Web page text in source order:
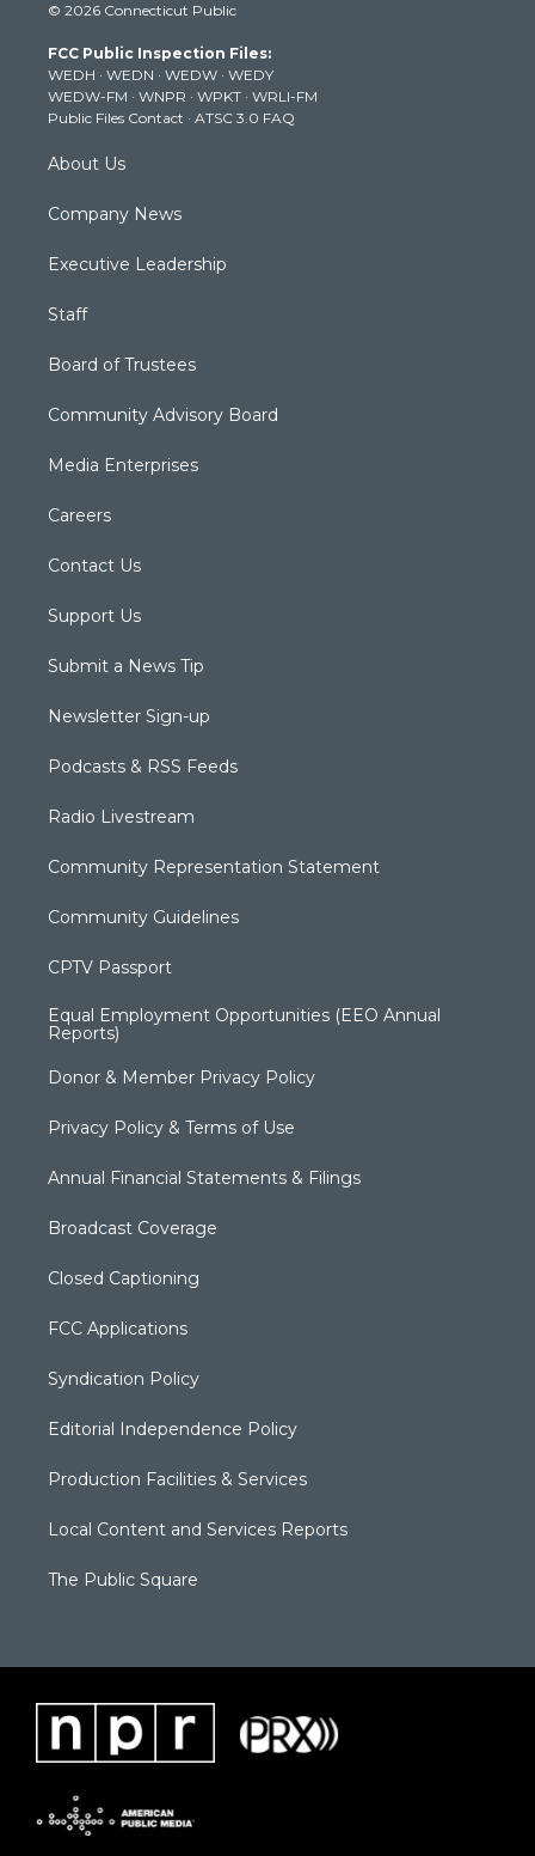
t
e
r
t
g
r
a
m
t
b
e
k
© 2026 Connecticut Public
FCC Public Inspection Files:
WEDH · WEDN · WEDW · WEDY
WEDW-FM · WNPR · WPKT · WRLI-FM
Public Files Contact · ATSC 3.0 FAQ
About Us
Company News
Executive Leadership
Staff
Board of Trustees
Community Advisory Board
Media Enterprises
Careers
Contact Us
Support Us
Submit a News Tip
Newsletter Sign-up
Podcasts & RSS Feeds
Radio Livestream
Community Representation Statement
Community Guidelines
CPTV Passport
Equal Employment Opportunities (EEO Annual
Reports)
Donor & Member Privacy Policy
Privacy Policy & Terms of Use
Annual Financial Statements & Filings
Broadcast Coverage
Closed Captioning
FCC Applications
Syndication Policy
Editorial Independence Policy
Production Facilities & Services
Local Content and Services Reports
The Public Square